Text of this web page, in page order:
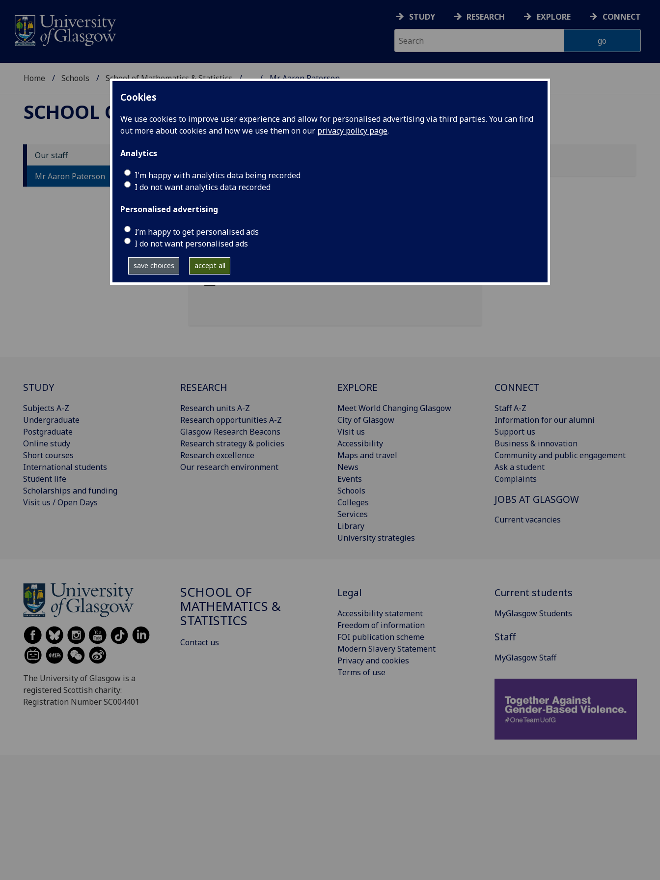
Cookies
We use cookies to improve user experience and allow for personalised advertising via third parties. You can find
out more about cookies and how we use them on our privacy policy page.
Analytics
I'm happy with analytics data being recorded
I do not want analytics data recorded
Personalised advertising
I’m happy to get personalised ads
I do not want personalised ads
save choices accept all
STUDY RESEARCH EXPLORE CONNECT
Home Schools School of Mathematics & Statistics ... Mr Aaron Paterson
SCHOOL OF MATHEMATICS & STATISTICS
Our staff
Mr Aaron Paterson
MR AARON PATERSON
email:Aaron.Paterson@glasgow.ac.uk
pronouns
Import to contacts
STUDY
Subjects A-Z
Undergraduate
Postgraduate
Online study
Short courses
International students
Student life
Scholarships and funding
Visit us / Open Days
RESEARCH
Research units A-Z
Research opportunities A-Z
Glasgow Research Beacons
Research strategy & policies
Research excellence
Our research environment
EXPLORE
Meet World Changing Glasgow
City of Glasgow
Visit us
Accessibility
Maps and travel
News
Events
Schools
Colleges
Services
Library
University strategies
CONNECT
Staff A-Z
Information for our alumni
Support us
Business & innovation
Community and public engagement
Ask a student
Complaints
JOBS AT GLASGOW
Current vacancies
The University of Glasgow is a
registered Scottish charity:
Registration Number SC004401
SCHOOL OF
MATHEMATICS &
STATISTICS
Contact us
Legal
Accessibility statement
Freedom of information
FOI publication scheme
Modern Slavery Statement
Privacy and cookies
Terms of use
Current students
MyGlasgow Students
Staff
MyGlasgow Staff